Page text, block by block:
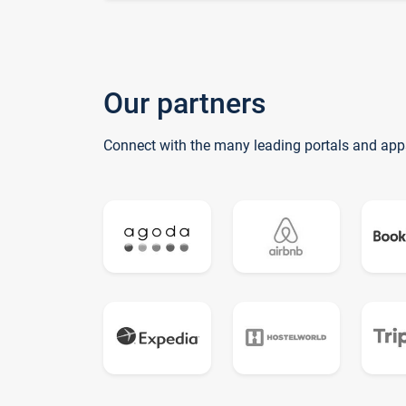
Our partners
Connect with the many leading portals and